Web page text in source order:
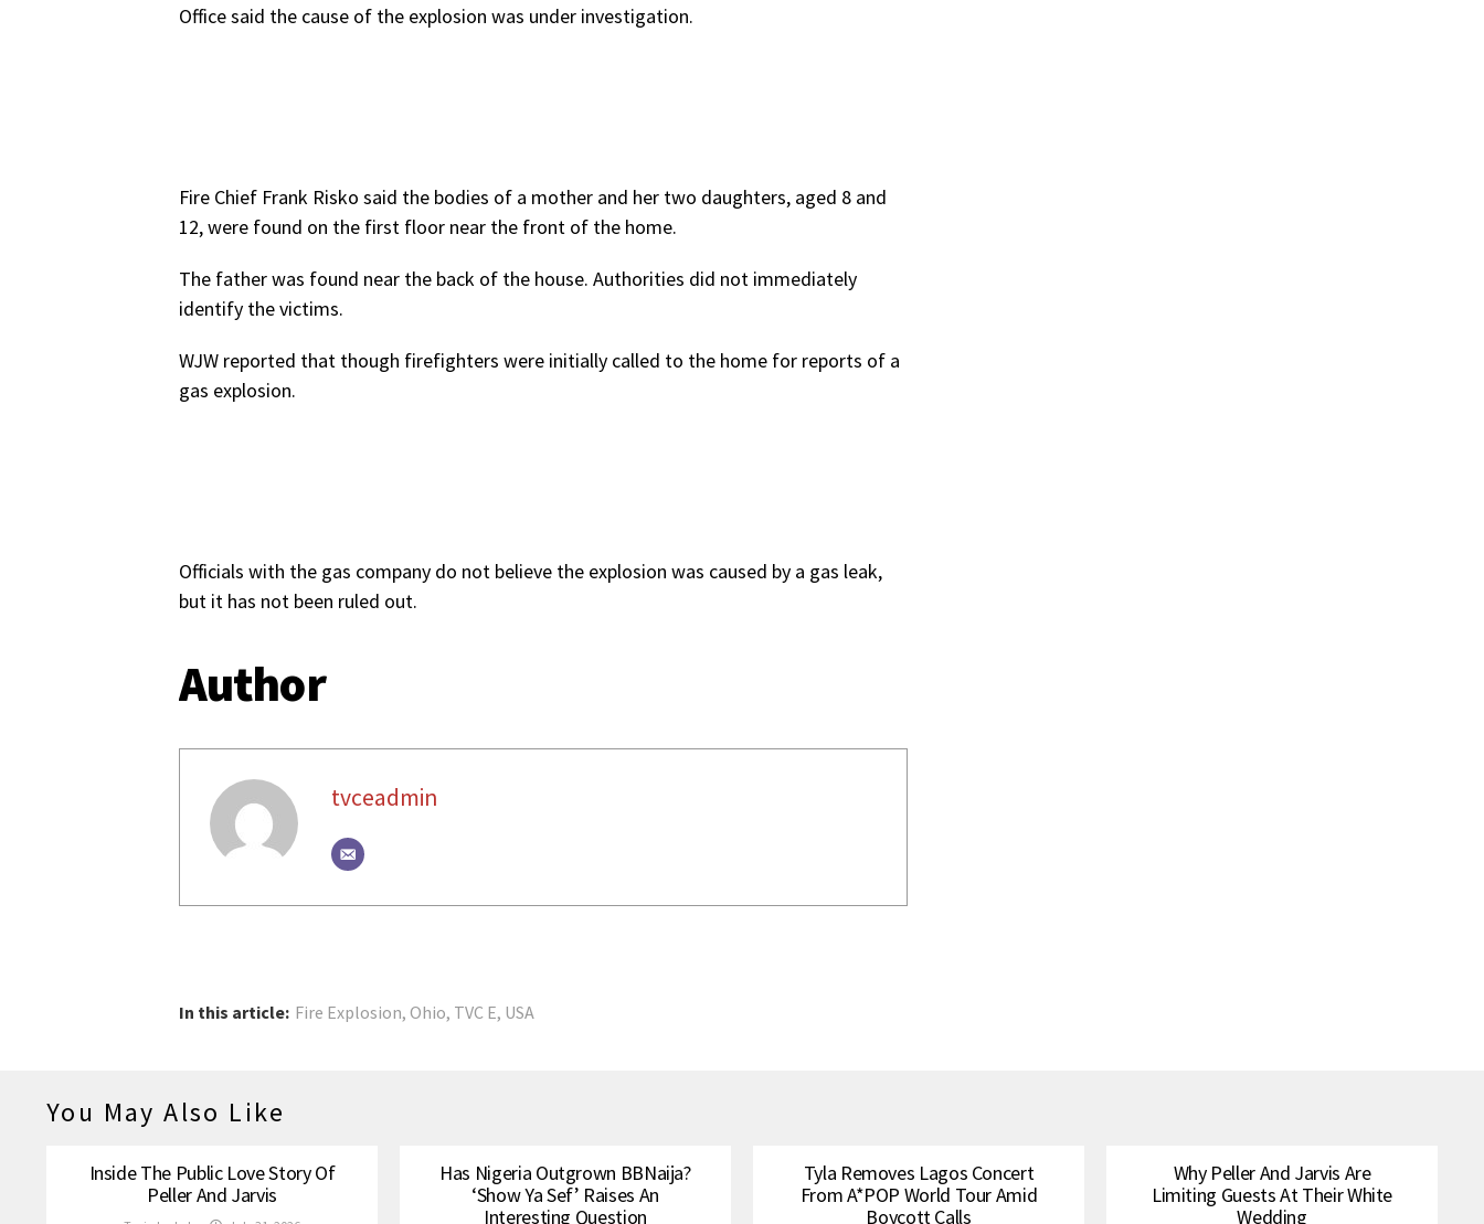
Office said the cause of the explosion was under investigation.
Fire Chief Frank Risko said the bodies of a mother and her two daughters, aged 8 and
12, were found on the first floor near the front of the home.
The father was found near the back of the house. Authorities did not immediately
identify the victims.
WJW reported that though firefighters were initially called to the home for reports of a
gas explosion.
Officials with the gas company do not believe the explosion was caused by a gas leak,
but it has not been ruled out.
Author
tvceadmin
In this article: Fire Explosion, Ohio, TVC E, USA
You May Also Like
Inside The Public Love Story Of
Peller And Jarvis
Has Nigeria Outgrown BBNaija?
‘Show Ya Sef’ Raises An
Interesting Question
Tyla Removes Lagos Concert
From A*POP World Tour Amid
Boycott Calls
Why Peller And Jarvis Are
Limiting Guests At Their White
Wedding